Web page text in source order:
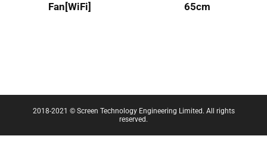
Fan[WiFi]
65cm
2018-2021 © Screen Technology Engineering Limited. All rights
reserved.